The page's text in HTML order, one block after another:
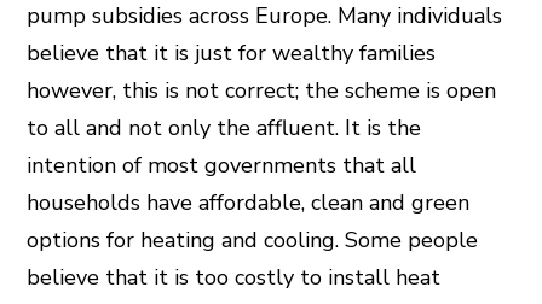
pump subsidies across Europe. Many individuals
believe that it is just for wealthy families
however, this is not correct; the scheme is open
to all and not only the affluent. It is the
intention of most governments that all
households have affordable, clean and green
options for heating and cooling. Some people
believe that it is too costly to install heat